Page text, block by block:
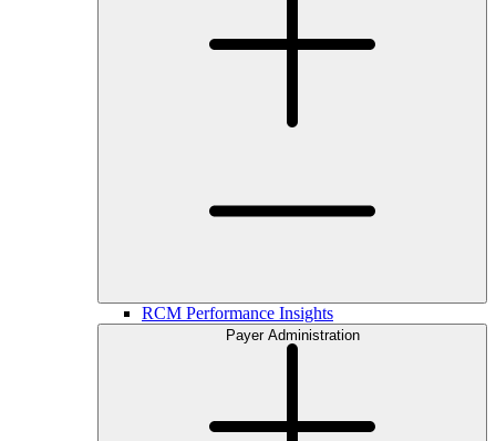
RCM Performance Insights
Payer Administration